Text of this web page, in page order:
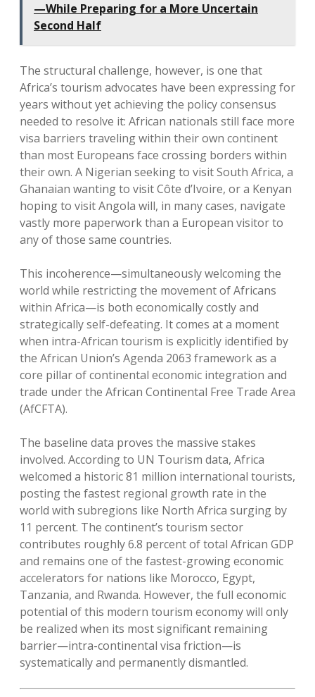
—While Preparing for a More Uncertain
Second Half
The structural challenge, however, is one that
Africa’s tourism advocates have been expressing for
years without yet achieving the policy consensus
needed to resolve it: African nationals still face more
visa barriers traveling within their own continent
than most Europeans face crossing borders within
their own. A Nigerian seeking to visit South Africa, a
Ghanaian wanting to visit Côte d’Ivoire, or a Kenyan
hoping to visit Angola will, in many cases, navigate
vastly more paperwork than a European visitor to
any of those same countries.
This incoherence—simultaneously welcoming the
world while restricting the movement of Africans
within Africa—is both economically costly and
strategically self-defeating. It comes at a moment
when intra-African tourism is explicitly identified by
the African Union’s Agenda 2063 framework as a
core pillar of continental economic integration and
trade under the African Continental Free Trade Area
(AfCFTA).
The baseline data proves the massive stakes
involved. According to UN Tourism data, Africa
welcomed a historic 81 million international tourists,
posting the fastest regional growth rate in the
world with subregions like North Africa surging by
11 percent. The continent’s tourism sector
contributes roughly 6.8 percent of total African GDP
and remains one of the fastest-growing economic
accelerators for nations like Morocco, Egypt,
Tanzania, and Rwanda. However, the full economic
potential of this modern tourism economy will only
be realized when its most significant remaining
barrier—intra-continental visa friction—is
systematically and permanently dismantled.